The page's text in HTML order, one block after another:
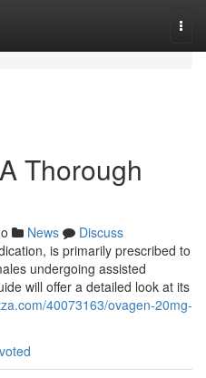
Thorough
News
Discuss
is primarily prescribed to
undergoing assisted
will offer a detailed look at its
40073163/ovagen-20mg-